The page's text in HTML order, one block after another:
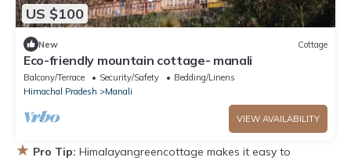
US $100
New Cottage
Eco-friendly mountain cottage- manali
Balcony/Terrace Security/Safety
Bedding/Linens
Himachal Pradesh
Manali
VIEW AVAILABILITY
★ Pro Tip: Himalayangreencottage makes it easy to